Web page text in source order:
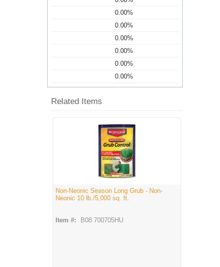
0.00%
0.00%
0.00%
0.00%
0.00%
0.00%
Related Items
Non-Neonic Season Long Grub - Non-
Neonic 10 lb./5,000 sq. ft.
Item #: B08 700705HU